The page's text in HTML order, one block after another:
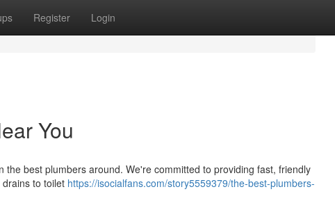
Register Login
You
best plumbers around. We're committed to providing fast, friendly
to toilet https://isocialfans.com/story5559379/the-best-plumbers-